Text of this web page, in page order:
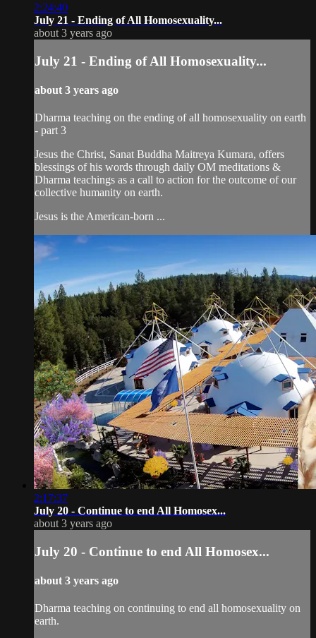
2:24:40
July 21 - Ending of All Homosexuality...
about 3 years ago
July 21 - Ending of All Homosexuality...
about 3 years ago
Dharma teaching on the ending of all homosexuality on earth
- part 3
Jesus the Christ, Sanat Buddha Maitreya Kumara, offers
blessings of his words through daily OM meditations &
Dharma teachings as a call to action for the outcome of our
collective humanity on earth.
Jesus is the American-born ...
2:17:37
July 20 - Continue to end All Homosex...
about 3 years ago
July 20 - Continue to end All Homosex...
about 3 years ago
Dharma teaching on continuing to end all homosexuality on
earth.